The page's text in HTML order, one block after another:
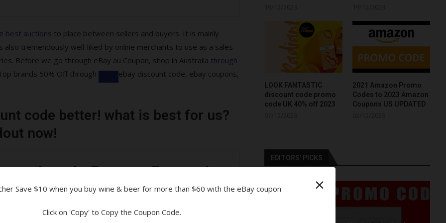
are available!
Parcelpoint
best auctions to place between sellers and buyers. It is mainly
tremendously well-liked by online merchants to use as a sales
Before we go through eBay au Coupon, shop in Australia through
brands 50% Off through
ebay discount code, ebay coupons,
code better! what is best for us?
now!
at eBay on eBay motor
Save $10 when you buy wine & beer for more than $60 with the eBay coupon ×
Click on 'Copy' to Copy the Coupon Code.
LOOK FANTASTIC
discount code promo
code UK 40% off 2023
2021 Amazon Promo
Codes to 2023 Amazon
Coupons US UPDATED
EDITORS’ PICKS